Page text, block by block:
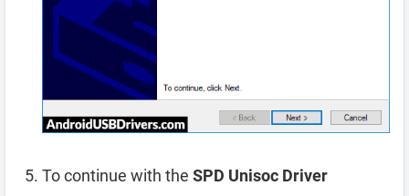
To continue with the SPD Unisoc Driver